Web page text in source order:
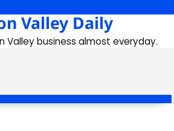
Valley Daily
Valley business almost everyday.